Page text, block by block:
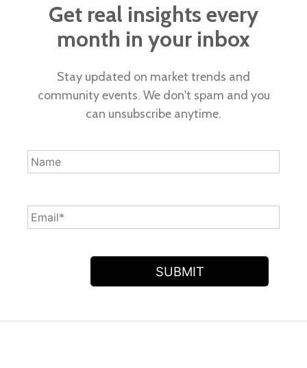
Get real insights every
month in your inbox
Stay updated on market trends and
community events. We don't spam and you
can unsubscribe anytime.
SUBMIT